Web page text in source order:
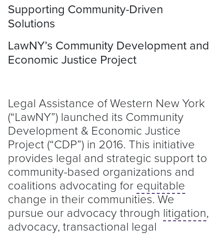
Supporting Community-Driven
Solutions
LawNY’s Community Development and
Economic Justice Project
Legal Assistance of Western New York
(“LawNY”) launched its Community
Development & Economic Justice
Project (“CDP”) in 2016. This initiative
provides legal and strategic support to
community-based organizations and
coalitions advocating for equitable
change in their communities. We
pursue our advocacy through litigation,
advocacy, transactional legal